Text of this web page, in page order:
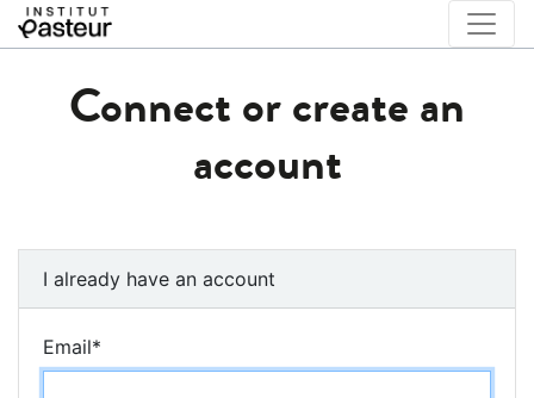
Connect or create an
account
I already have an account
Email*